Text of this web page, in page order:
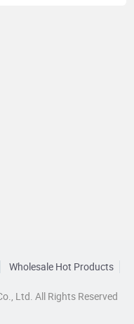
Wholesale Hot Products
Ltd. All Rights Reserved